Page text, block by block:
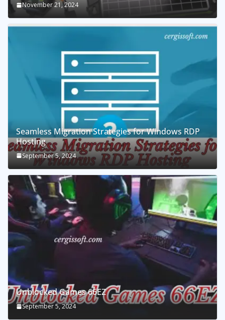
November 21, 2024
Seamless Migration Strategies for Windows RDP
Hosting
September 5, 2024
Unblocked Games 66EZ
September 5, 2024